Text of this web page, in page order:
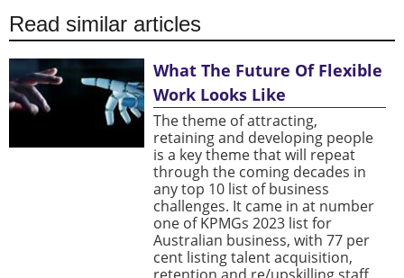
Read similar articles
What The Future Of Flexible
Work Looks Like
The theme of attracting,
retaining and developing people
is a key theme that will repeat
through the coming decades in
any top 10 list of business
challenges. It came in at number
one of KPMGs 2023 list for
Australian business, with 77 per
cent listing talent acquisition,